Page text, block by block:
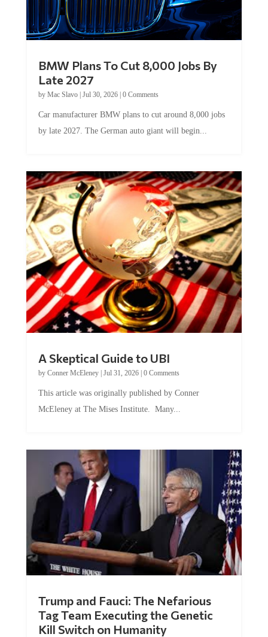
BMW Plans To Cut 8,000 Jobs By
Late 2027
by Mac Slavo| Jul 30, 2026| 0 Comments
Car manufacturer BMW plans to cut around 8,000 jobs
by late 2027. The German auto giant will begin...
A Skeptical Guide to UBI
by Conner McEleney| Jul 31, 2026| 0 Comments
This article was originally published by Conner
McEleney at The Mises Institute. Many...
Trump and Fauci: The Nefarious
Tag Team Executing the Genetic
Kill Switch on Humanity